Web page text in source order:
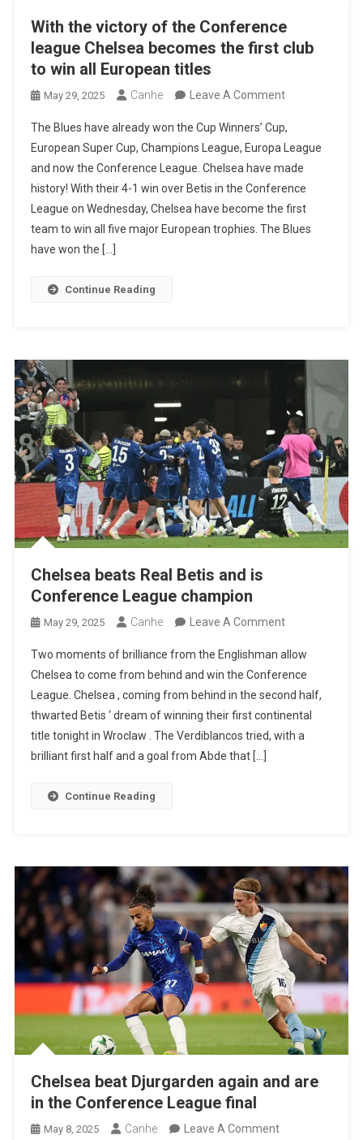
With the victory of the Conference
league Chelsea becomes the first club
to win all European titles
May 29, 2025 Canhe Leave A CommentOn
The
Victory
Of
The
Conference
League
To
Win
European
Titles
The Blues have already won the Cup Winners’ Cup,
European Super Cup, Champions League, Europa League
and now the Conference League. Chelsea have made
history! With their 4-1 win over Betis in the Conference
League on Wednesday, Chelsea have become the first
team to win all five major European trophies. The Blues
have won the […]
Continue Reading
Chelsea beats Real Betis and is
Conference League champion
May 29, 2025 Canhe Leave A CommentOn
Beats
Real
Betis
And
Is
Two moments of brilliance from the Englishman allow
Chelsea to come from behind and win the Conference
League. Chelsea , coming from behind in the second half,
thwarted Betis ‘ dream of winning their first continental
title tonight in Wroclaw . The Verdiblancos tried, with a
brilliant first half and a goal from Abde that […]
Continue Reading
Chelsea beat Djurgarden again and are
in the Conference League final
May 8, 2025 Canhe Leave A CommentOn